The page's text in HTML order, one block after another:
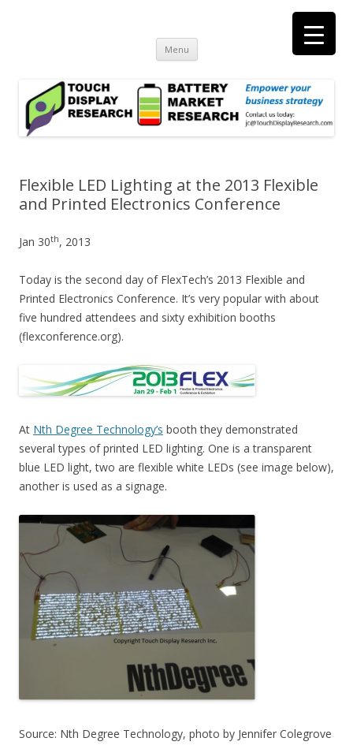
consulting and market research on touch screen and displays
Menu Skip
content
Flexible LED Lighting at the 2013 Flexible
and Printed Electronics Conference
Jan 30th, 2013
Today is the second day of FlexTech’s 2013 Flexible and
Printed Electronics Conference. It’s very popular with about
five hundred attendees and sixty exhibition booths
(flexconference.org).
At Nth Degree Technology’s booth they demonstrated
several types of printed LED lighting. One is a transparent
blue LED light, two are flexible white LEDs (see image below),
another is used as a signage.
Source: Nth Degree Technology, photo by Jennifer Colegrove